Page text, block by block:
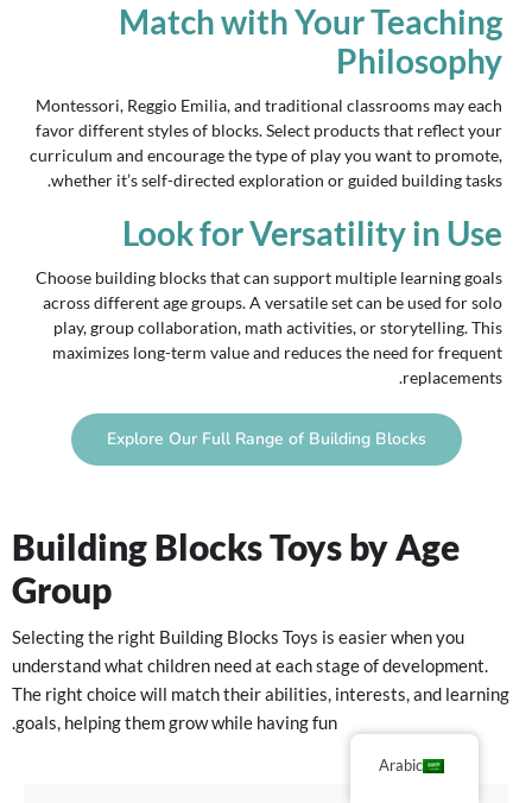
Match with Your Teaching
Philosophy
Montessori, Reggio Emilia, and traditional classrooms may each
favor different styles of blocks. Select products that reflect your
curriculum and encourage the type of play you want to promote,
whether it’s self-directed exploration or guided building tasks.
Look for Versatility in Use
Choose building blocks that can support multiple learning goals
across different age groups. A versatile set can be used for solo
play, group collaboration, math activities, or storytelling. This
maximizes long-term value and reduces the need for frequent
replacements.
Explore Our Full Range of Building Blocks
Building Blocks Toys by Age
Group
Selecting the right Building Blocks Toys is easier when you
understand what children need at each stage of development.
The right choice will match their abilities, interests, and learning
goals, helping them grow while having fun.
Arabic